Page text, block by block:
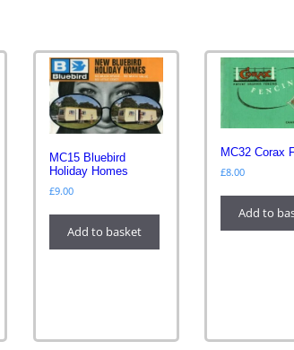
MC15 Bluebird
Holiday Homes
£9.00
Add to basket
MC32 Corax
£8.00
Add to